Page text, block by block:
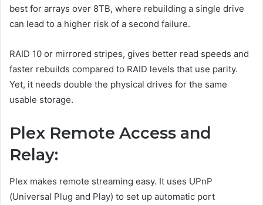
best for arrays over 8TB, where rebuilding a single drive
can lead to a higher risk of a second failure.
RAID 10 or mirrored stripes, gives better read speeds and
faster rebuilds compared to RAID levels that use parity.
Yet, it needs double the physical drives for the same
usable storage.
Plex Remote Access and
Relay:
Plex makes remote streaming easy. It uses UPnP
(Universal Plug and Play) to set up automatic port